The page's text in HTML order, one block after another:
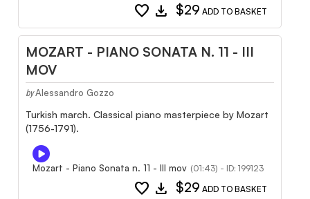
favorite download $29 ADD TO BASKET
MOZART - PIANO SONATA N. 11 - III
MOV
by Alessandro Gozzo
Turkish march. Classical piano masterpiece by Mozart
(1756-1791).
Mozart - Piano Sonata n. 11 - III mov (01:43) - ID: 199123
favorite download $29 ADD TO BASKET